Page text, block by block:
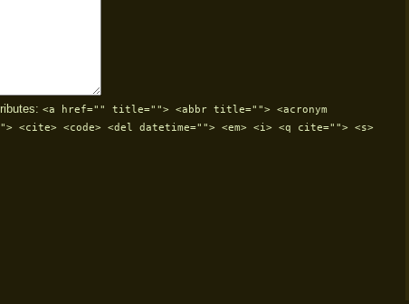
<a href="" title=""> <abbr title=""> <acronym
<cite> <code> <del datetime=""> <em> <i> <q cite=""> <s>